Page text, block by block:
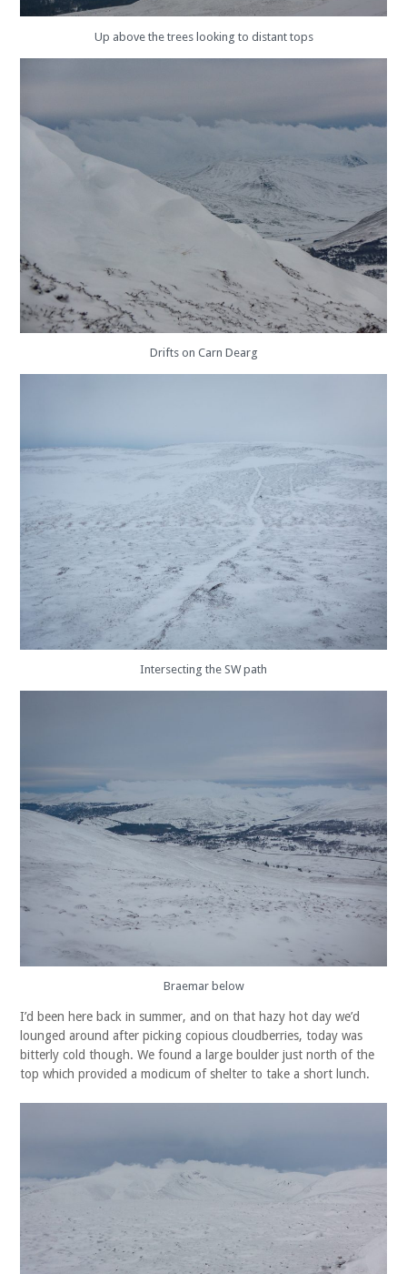
Up above the trees looking to distant tops
Drifts on Carn Dearg
Intersecting the SW path
Braemar below
I’d been here back in summer, and on that hazy hot day we’d
lounged around after picking copious cloudberries, today was
bitterly cold though. We found a large boulder just north of the
top which provided a modicum of shelter to take a short lunch.